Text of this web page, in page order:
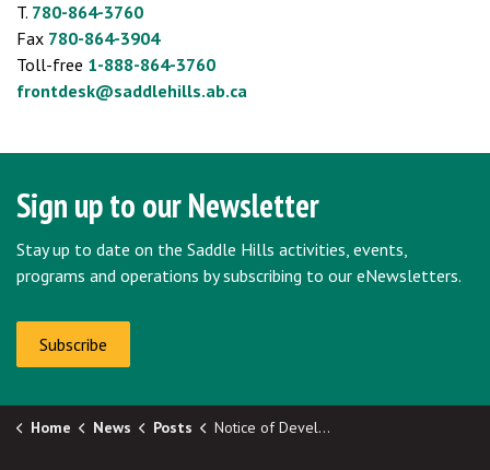
T. 780-864-3760
Fax 780-864-3904
Toll-free 1-888-864-3760
frontdesk@saddlehills.ab.ca
Sign up to our Newsletter
Stay up to date on the Saddle Hills activities, events,
programs and operations by subscribing to our eNewsletters.
Subscribe
Home News Posts Notice of Development Permit Approval: Deadline - August 12, 2025